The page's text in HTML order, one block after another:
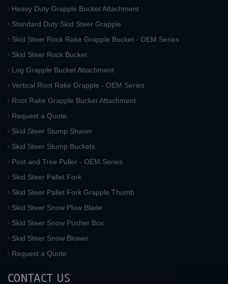
Heavy Duty Grapple Bucket Attachment
Standard Duty Skid Steer Grapple
Skid Steer Rock Rake Grapple Bucket - OEM Series
Skid Steer Rock Bucket
Log Grapple Bucket Attachment
Vertical Root Rake Grapple - OEM Series
Root Rake Grapple Bucket Attachment
Request a Quote
Skid Steer Stump Shaver
Skid Steer Stump Buckets
Post and Tree Puller - OEM Series
Skid Steer Pallet Fork
Skid Steer Pallet Fork Grapple Thumb
Skid Steer Snow Plow Blade
Skid Steer Snow Pusher Box
Skid Steer Snow Blower
Request a Quote
CONTACT US